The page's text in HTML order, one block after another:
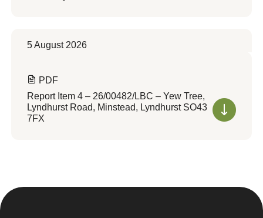
5 August 2026
PDF
Report Item 4 – 26/00482/LBC – Yew Tree,
Lyndhurst Road, Minstead, Lyndhurst SO43
7FX